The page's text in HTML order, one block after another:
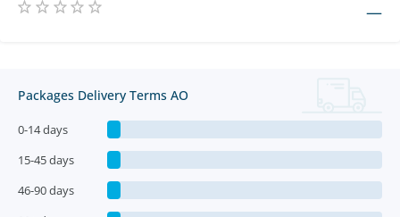
—
Packages Delivery Terms AO
0-14 days
15-45 days
46-90 days